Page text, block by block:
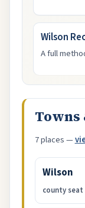
Wilson
A full
7 places —
Wilson
county seat